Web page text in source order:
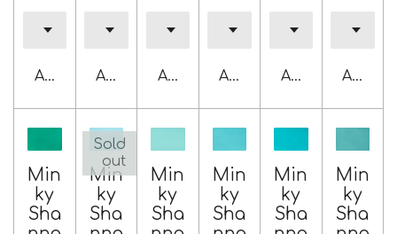
Add to cartAdd to cartAdd to cartAdd to cartAdd to cartAdd to
Min
ky
Sha
Sold
out
Min
ky
Sha
Min
ky
Sha
Min
ky
Sha
Min
ky
Sha
Min
ky
Sha